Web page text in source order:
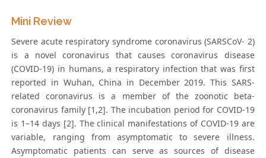
Mini Review
Severe acute respiratory syndrome coronavirus (SARSCoV- 2)
is a novel coronavirus that causes coronavirus disease
(COVID-19) in humans, a respiratory infection that was first
reported in Wuhan, China in December 2019. This SARS-
related coronavirus is a member of the zoonotic beta-
coronavirus family [1,2]. The incubation period for COVID-19
is 1–14 days [2]. The clinical manifestations of COVID-19 are
variable, ranging from asymptomatic to severe illness.
Asymptomatic patients can serve as sources of disease